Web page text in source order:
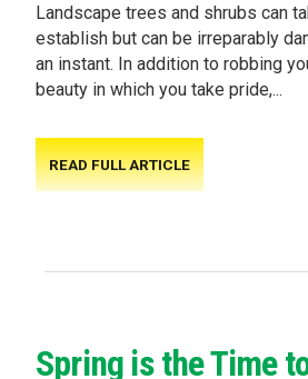
Landscape trees and shrubs can
establish but can be irreparably
an instant. In addition to robbing
beauty in which you take pride,...
READ FULL ARTICLE
Spring is the Time